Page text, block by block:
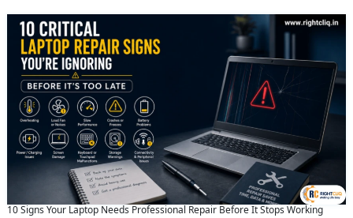
10 Signs Your Laptop Needs Professional Repair Before It Stops Working